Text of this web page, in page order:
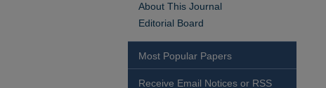
About This Journal
Editorial Board
Most Popular Papers
Receive Email Notices or RSS